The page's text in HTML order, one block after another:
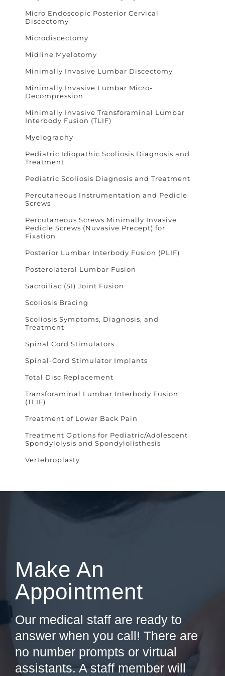
Micro Endoscopic Posterior Cervical
Discectomy
Microdiscectomy
Midline Myelotomy
Minimally Invasive Lumbar Discectomy
Minimally Invasive Lumbar Micro-
Decompression
Minimally Invasive Transforaminal Lumbar
Interbody Fusion (TLIF)
Myelography
Pediatric Idiopathic Scoliosis Diagnosis and
Treatment
Pediatric Scoliosis Diagnosis and Treatment
Percutaneous Instrumentation and Pedicle
Screws
Percutaneous Screws Minimally Invasive
Pedicle Screws (Nuvasive Precept) for
Fixation
Posterior Lumbar Interbody Fusion (PLIF)
Posterolateral Lumbar Fusion
Sacroiliac (SI) Joint Fusion
Scoliosis Bracing
Scoliosis Symptoms, Diagnosis, and
Treatment
Spinal Cord Stimulators
Spinal-Cord Stimulator Implants
Total Disc Replacement
Transforaminal Lumbar Interbody Fusion
(TLIF)
Treatment of Lower Back Pain
Treatment Options for Pediatric/Adolescent
Spondylolysis and Spondylolisthesis
Vertebroplasty
Make An
Appointment
Our medical staff are ready to
answer when you call! There are
no number prompts or virtual
assistants. A staff member will